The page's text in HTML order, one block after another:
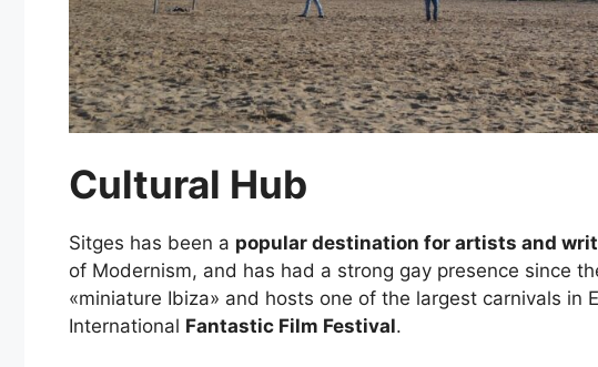
Cultural Hub
Sitges has been a popular destination for artists and
of Modernism, and has had a strong gay presence since
«miniature Ibiza» and hosts one of the largest carnivals in
International Fantastic Film Festival.